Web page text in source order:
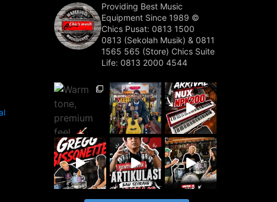
Providing Best Music
Equipment Since 1989 ©️
Chics Pusat: 0813 1500
0813 (Sekolah Musik) & 0811
1565 565 (Store) Chics Suite
Life: 0813 2000 4544